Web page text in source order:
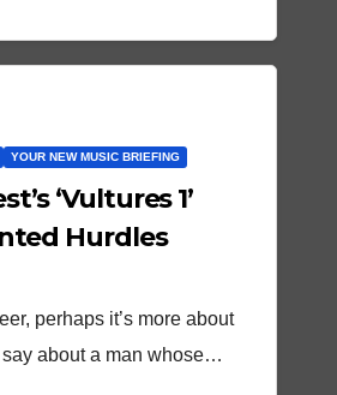
YOUR NEW MUSIC BRIEFING
‘Vultures 1’
Hurdles
perhaps it’s more about
say about a man whose…